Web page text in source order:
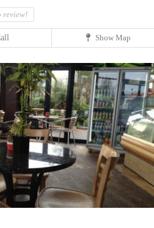
review!
Show Map